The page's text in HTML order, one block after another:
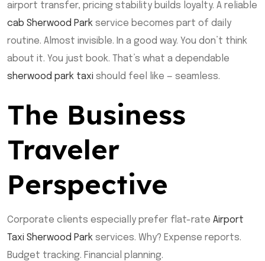
airport transfer, pricing stability builds loyalty. A reliable
cab Sherwood Park service becomes part of daily
routine. Almost invisible. In a good way. You don’t think
about it. You just book. That’s what a dependable
sherwood park taxi should feel like — seamless.
The Business
Traveler
Perspective
Corporate clients especially prefer flat-rate Airport
Taxi Sherwood Park services. Why? Expense reports.
Budget tracking. Financial planning.